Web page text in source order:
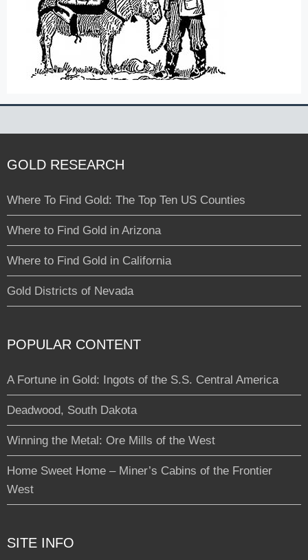
GOLD RESEARCH
Where To Find Gold: The Top Ten US Counties
Where to Find Gold in Arizona
Where to Find Gold in California
Gold Districts of Nevada
POPULAR CONTENT
A Fortune in Gold: Ingots of the S.S. Central America
Deadwood, South Dakota
Winning the Metal: Ore Mills of the West
Home Sweet Home – Miner’s Cabins of the Frontier
West
SITE INFO